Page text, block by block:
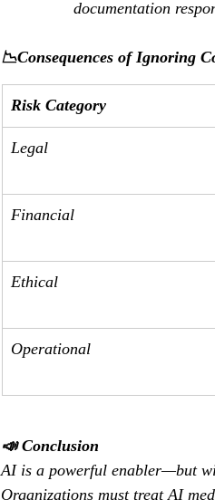
documentation
📉Consequences of Ignoring
Risk Category
Legal
Financial
Ethical
Operational
📣 Conclusion
AI is a powerful enabler—but
Organizations must treat AI